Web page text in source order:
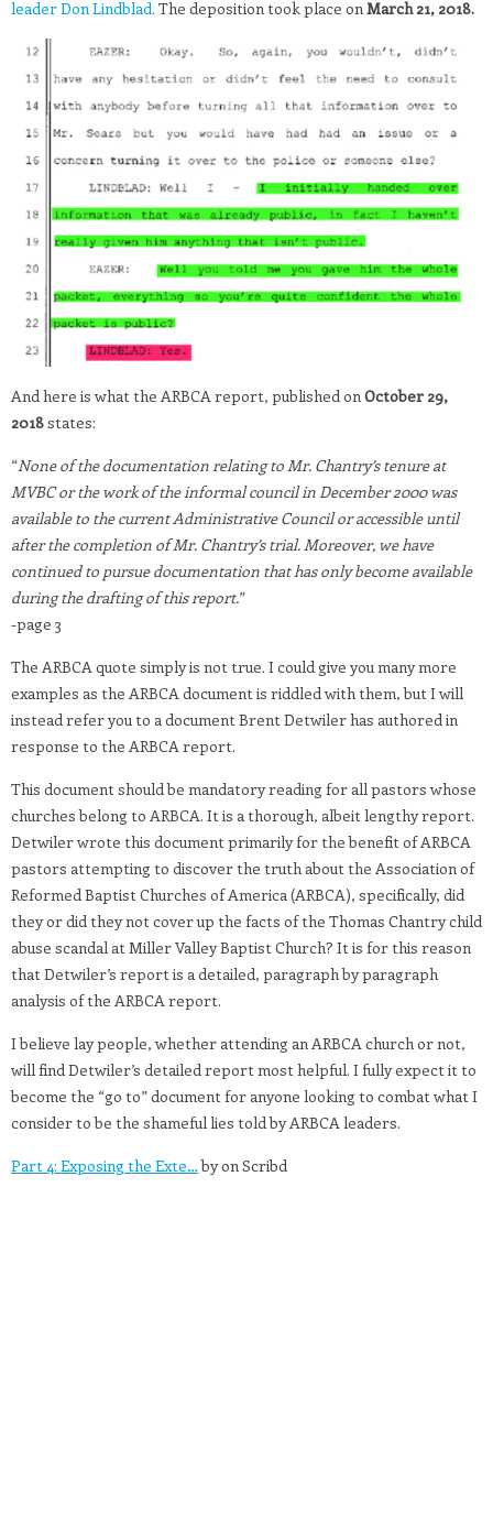
leader Don Lindblad. The deposition took place onMarch 21, 2018.
And here is what the ARBCA report, published onOctober 29,
2018states:
“None of the documentation relating to Mr. Chantry’s tenure at
MVBC or the work of the informal council in December 2000 was
available to the current Administrative Council or accessible until
after the completion of Mr. Chantry’s trial. Moreover, we have
continued to pursue documentation that has only become available
during the drafting of this report.”
-page 3
The ARBCA quote simply is not true. I could give you many more
examples as the ARBCA document is riddled with them, but I will
instead refer you to a document Brent Detwiler has authored in
response to the ARBCA report.
This document should be mandatory reading for all pastors whose
churches belong to ARBCA. It is a thorough, albeit lengthy report.
Detwiler wrote this document primarily for the benefit of ARBCA
pastors attempting to discover the truth about the Association of
Reformed Baptist Churches of America (ARBCA), specifically, did
they or did they not cover up the facts of the Thomas Chantry child
abuse scandal at Miller Valley Baptist Church? It is for this reason
that Detwiler’s report is a detailed, paragraph by paragraph
analysis of the ARBCA report.
I believe lay people, whether attending an ARBCA church or not,
will find Detwiler’s detailed report most helpful. I fully expect it to
become the “go to” document for anyone looking to combat what I
consider to be the shameful lies told by ARBCA leaders.
Part 4: Exposing the Exte…by on Scribd